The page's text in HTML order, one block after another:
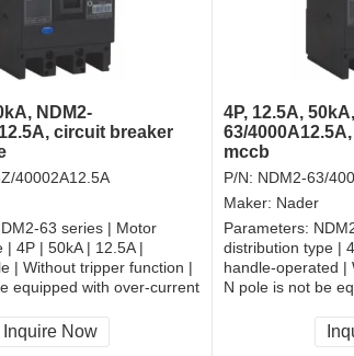
NDM2-
circuit breaker
40002A12.5A
63 series | Motor
| 4P | 50kA | 12.5A |
| Without tripper function |
equipped with over-current
plate connection
Inquire Now
4P, 12.5A,
63/
mccb
P/N: NDM2-63/
Maker: Nader
Parameters:
distribution type |
handle-operated |
N pole is not be
Fixation | Front-